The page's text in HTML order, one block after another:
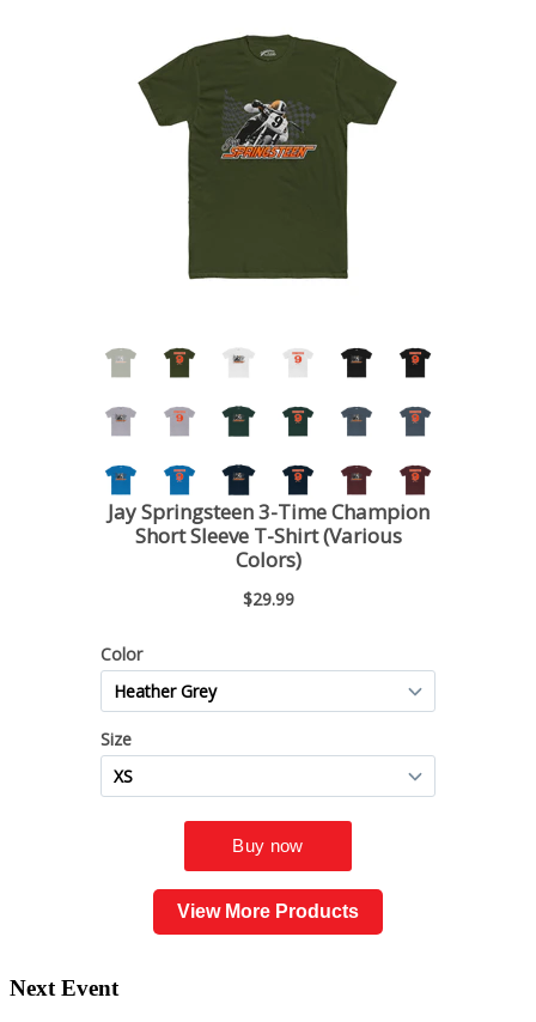
View More Products
Next Event